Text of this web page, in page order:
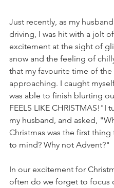
Just recently, as my
driving, I was hit with a jolt of
excitement at the sight of
snow and the feeling of
that my favourite time of the
approaching. I caught
was able to finish blurting
FEELS LIKE CHRISTMAS!"I
my husband, and asked,
Christmas was the first thing
to mind? Why not Advent?"
In our excitement for
often do we forget to focus